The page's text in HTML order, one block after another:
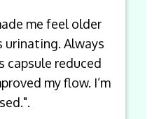
me feel older
urinating. Always
capsule reduced
my flow. I’m